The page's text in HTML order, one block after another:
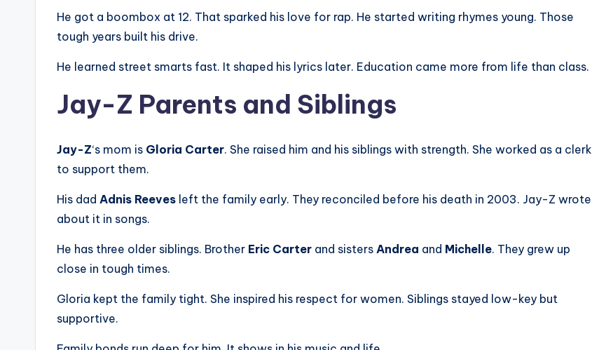
He got a boombox at 12. That sparked his love for rap. He started writing rhymes young. Those
tough years built his drive.
He learned street smarts fast. It shaped his lyrics later. Education came more from life than class.
Jay-Z Parents and Siblings
Jay-Z‘s mom is Gloria Carter. She raised him and his siblings with strength. She worked as a clerk
to support them.
His dad Adnis Reeves left the family early. They reconciled before his death in 2003. Jay-Z wrote
about it in songs.
He has three older siblings. Brother Eric Carter and sisters Andrea and Michelle. They grew up
close in tough times.
Gloria kept the family tight. She inspired his respect for women. Siblings stayed low-key but
supportive.